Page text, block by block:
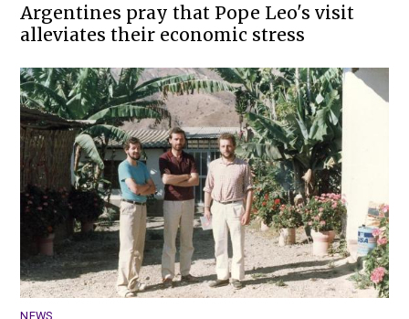
Argentines pray that Pope Leo's visit
alleviates their economic stress
NEWS